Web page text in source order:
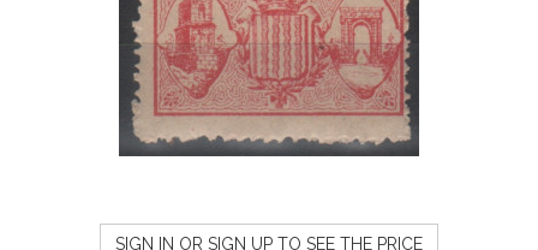
SIGN IN OR SIGN UP TO SEE THE PRICE